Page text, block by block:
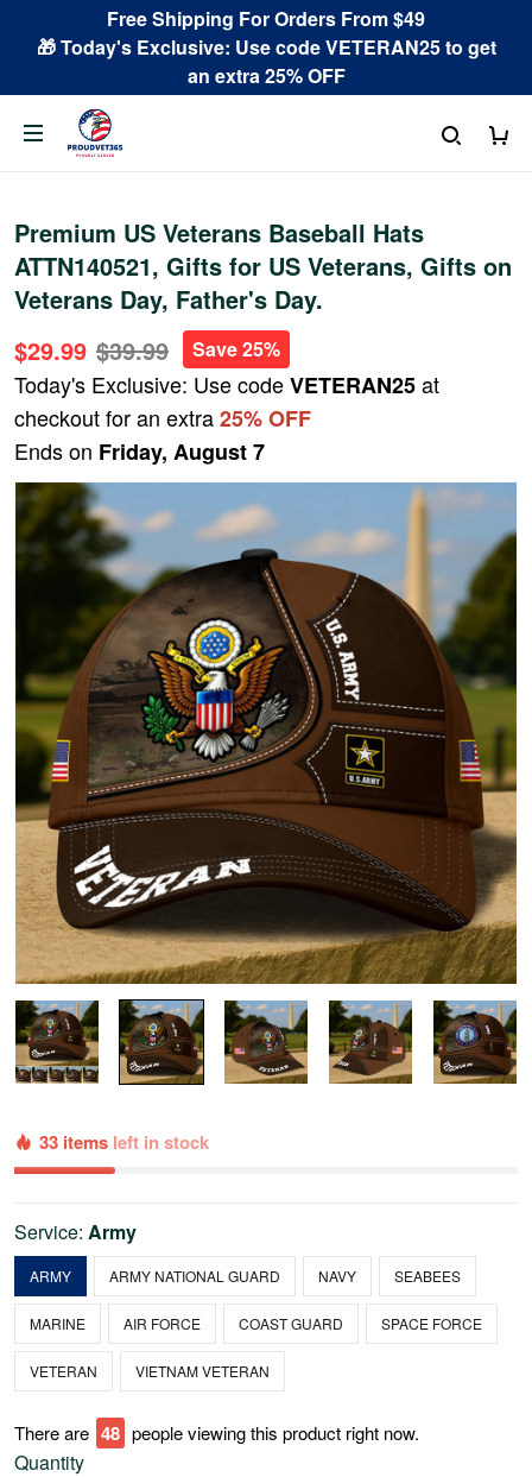
Free Shipping For Orders From $49
🎁 Today's Exclusive: Use code VETERAN25 to get
an extra 25% OFF
Premium US Veterans Baseball Hats
ATTN140521, Gifts for US Veterans, Gifts on
Veterans Day, Father's Day.
$29.99 $39.99 Save 25%
Today's Exclusive: Use codeVETERAN25at
checkout for an extra25% OFF
Ends on Friday, August 7
33 items left in stock
Service: Army
ARMY ARMY NATIONAL GUARD NAVY SEABEES
MARINE AIR FORCE COAST GUARD SPACE FORCE
VETERAN VIETNAM VETERAN
There are 48 people viewing this product right now.
Quantity